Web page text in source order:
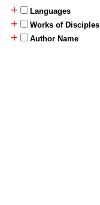
+
Languages
+ Works of Disciples
+ Author Name